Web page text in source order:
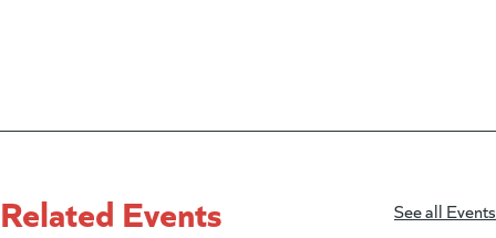
Related Events See all Events